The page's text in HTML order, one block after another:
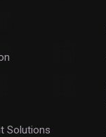
Solutions